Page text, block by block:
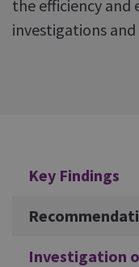
the efficiency and
investigations and
Additional
Key Findings
Investigation